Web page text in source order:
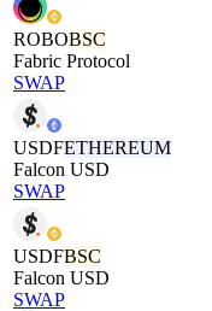
ROBOBSC
Fabric Protocol
SWAP
USDFETHEREUM
Falcon USD
SWAP
USDFBSC
Falcon USD
SWAP